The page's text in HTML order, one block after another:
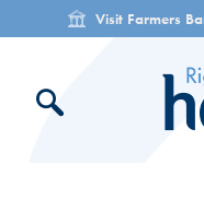
Visit Farmers